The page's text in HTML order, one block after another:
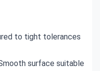
to tight tolerances
surface suitable